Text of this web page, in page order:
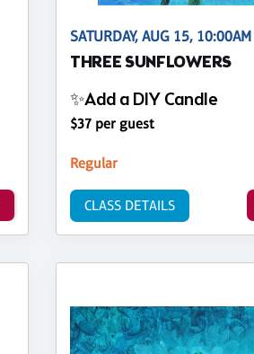
SATURDAY, AUG 15,
THREE SUNFLOWERS
✨Add a DIY Candle
$37 per guest
Regular
CLASS DETAILS